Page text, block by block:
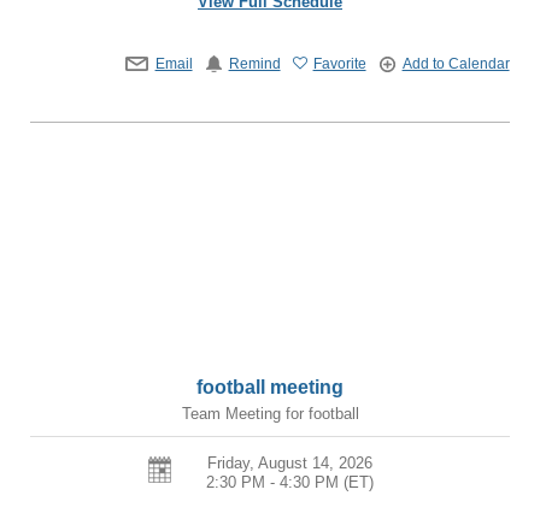
Email Remind Favorite Add to Calendar
football meeting
Team Meeting for football
Friday, August 14, 2026
2:30 PM - 4:30 PM (ET)